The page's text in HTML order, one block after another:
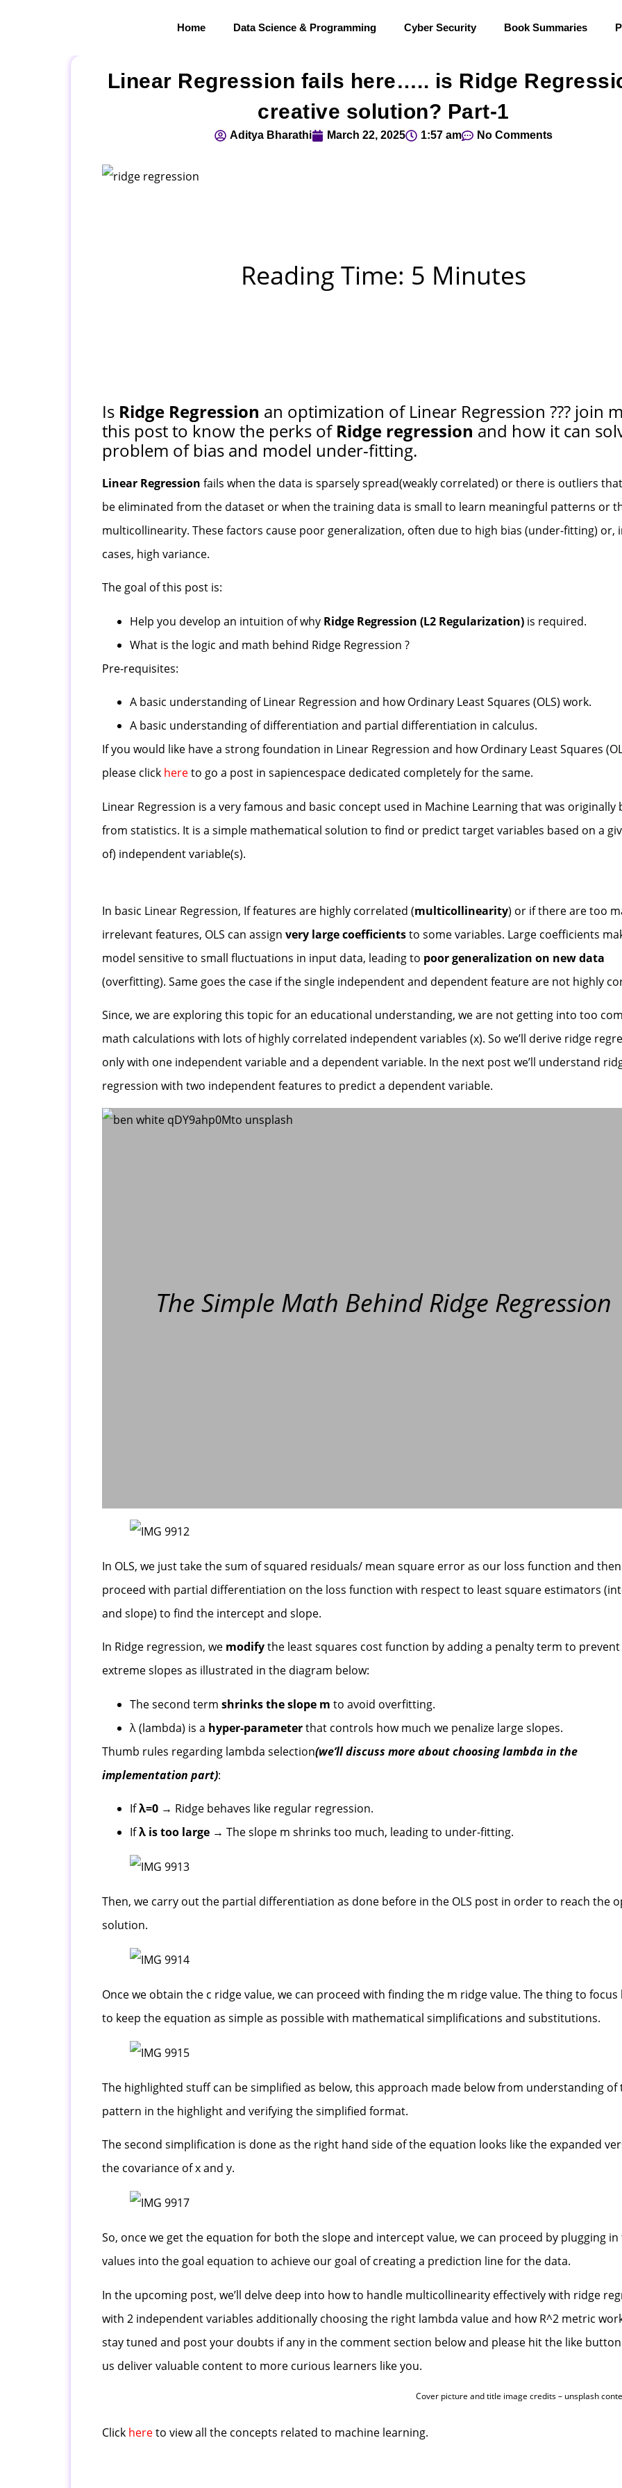
Home Data Science & Programming Cyber Security Book Summaries
Linear Regression fails here….. is Ridge
creative solution? Part-1
Aditya Bharathi March 22, 2025 1:57 am No Comments
Reading Time: 5 Minutes
Is Ridge Regression an optimization of Linear Regression ??? join
this post to know the perks of Ridge regression and how it can
problem of bias and model under-fitting.
Linear Regression fails when the data is sparsely spread(weakly correlated) or there is outliers
be eliminated from the dataset or when the training data is small to learn meaningful patterns or
multicollinearity. These factors cause poor generalization, often due to high bias (under-fitting) or,
cases, high variance.
The goal of this post is:
Help you develop an intuition of why Ridge Regression (L2 Regularization) is required.
What is the logic and math behind Ridge Regression ?
Pre-requisites:
A basic understanding of Linear Regression and how Ordinary Least Squares (OLS) work.
A basic understanding of differentiation and partial differentiation in calculus.
If you would like have a strong foundation in Linear Regression and how Ordinary Least Squares
please click hereto go a post in sapiencespace dedicated completely for the same.
Linear Regression is a very famous and basic concept used in Machine Learning that was originally
from statistics. It is a simple mathematical solution to find or predict target variables based on a
of) independent variable(s).
In basic Linear Regression, If features are highly correlated (multicollinearity) or if there are too
irrelevant features, OLS can assign very large coefficientsto some variables. Large coefficients
model sensitive to small fluctuations in input data, leading to poor generalization on new data
(overfitting). Same goes the case if the single independent and dependent feature are not highly
Since, we are exploring this topic for an educational understanding, we are not getting into too
math calculations with lots of highly correlated independent variables (x). So we’ll derive ridge
only with one independent variable and a dependent variable. In the next post we’ll understand
regression with two independent features to predict a dependent variable.
The Simple Math Behind Ridge Regression
In OLS, we just take the sum of squared residuals/ mean square error as our loss function and then
proceed with partial differentiation on the loss function with respect to least square estimators
and slope) to find the intercept and slope.
In Ridge regression, we modifythe least squares cost function by adding a penalty term to prevent
extreme slopes as illustrated in the diagram below:
The second term shrinks the slope m to avoid overfitting.
λ (lambda) is a hyper-parameterthat controls how much we penalize large slopes.
Thumb rules regarding lambda selection(we’ll discuss more about choosing lambda in the
implementation part):
Ifλ=0 → Ridge behaves like regular regression.
Ifλ is too large → The slope m shrinks too much, leading to under-fitting.
Then, we carry out the partial differentiation as done before in the OLS post in order to reach the
solution.
Once we obtain the c ridge value, we can proceed with finding the m ridge value. The thing to focus
to keep the equation as simple as possible with mathematical simplifications and substitutions.
The highlighted stuff can be simplified as below, this approach made below from understanding of
pattern in the highlight and verifying the simplified format.
The second simplification is done as the right hand side of the equation looks like the expanded
the covariance of x and y.
So, once we get the equation for both the slope and intercept value, we can proceed by plugging in
values into the goal equation to achieve our goal of creating a prediction line for the data.
In the upcoming post, we’ll delve deep into how to handle multicollinearity effectively with ridge
with 2 independent variables additionally choosing the right lambda value and how R^2 metric
stay tuned and post your doubts if any in the comment section below and please hit the like
us deliver valuable content to more curious learners like you.
Cover picture and title image credits – unsplash
Click hereto view all the concepts related to machine learning.